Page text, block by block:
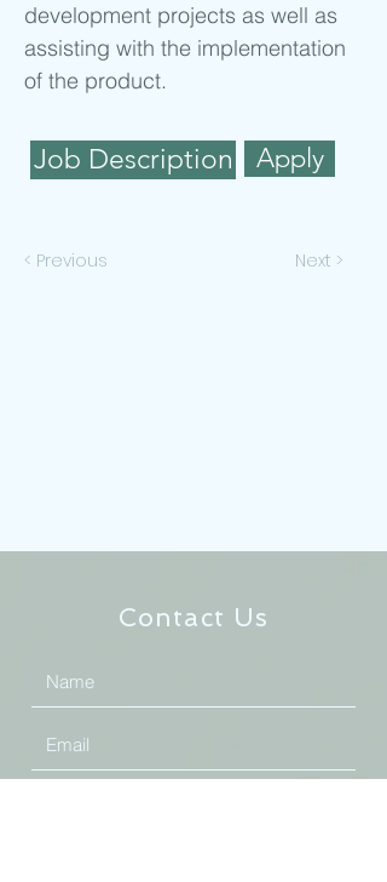
development projects as well as
assisting with the implementation
of the product.
Job Description
< Previous
Apply
Next >
Contact Us